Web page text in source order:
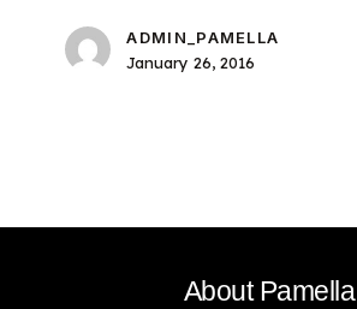
ADMIN_PAMELLA
January 26, 2016
About Pamella